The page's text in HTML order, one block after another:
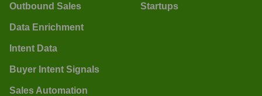
Outbound Sales
Data Enrichment
Intent Data
Buyer Intent Signals
Sales Automation
Startups